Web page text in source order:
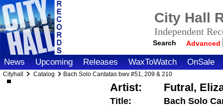
City Hall
Independent
Search Advanced
News Upcoming Releases WaxToWatch OnSale
Cityhall Catalog Bach Solo Cantatas bwv #51, 209 & 210
Artist: Futral,
Title: Bach Solo